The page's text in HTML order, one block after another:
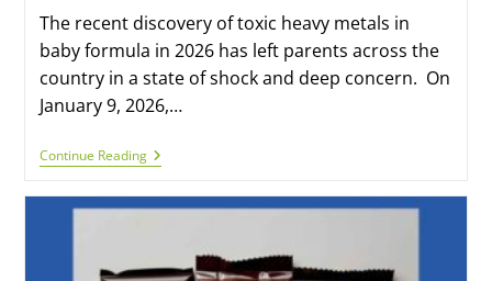
The recent discovery of toxic heavy metals in
baby formula in 2026 has left parents across the
country in a state of shock and deep concern. On
January 9, 2026,…
Continue Reading